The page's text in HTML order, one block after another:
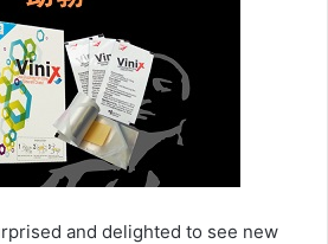
and delighted to see new